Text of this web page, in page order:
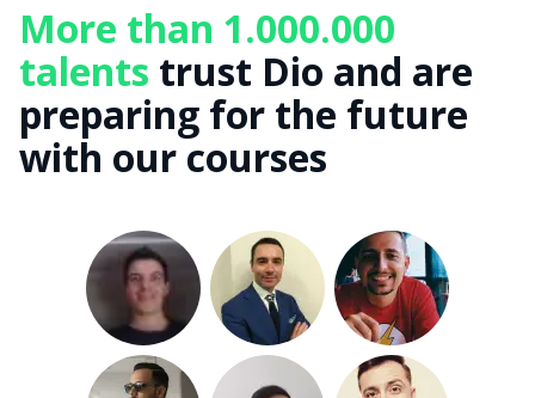
More than 1.000.000
talents trust Dio and are
preparing for the future
with our courses